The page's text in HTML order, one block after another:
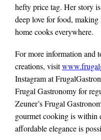
hefty price tag. Her story
deep love for food,
home cooks everywhere.
For more information and
creations, visit
Instagram at
Frugal Gastronomy for
Zeuner’s Frugal
gourmet cooking is within
affordable elegance is